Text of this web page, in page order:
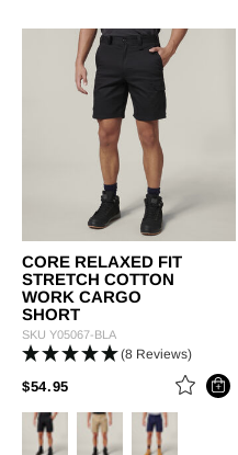
CORE RELAXED FIT
STRETCH COTTON
WORK CARGO
SHORT
SKU Y05067-BLA
(8 Reviews)
$54.95PRICE REDUCED FROM
TO